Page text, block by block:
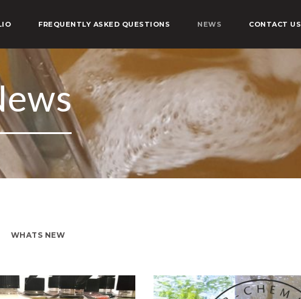
FREQUENTLY ASKED QUESTIONS NEWS CONTACT US
WHATS NEW